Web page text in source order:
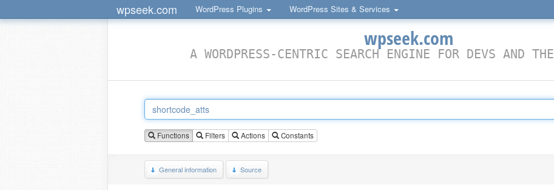
wpseek.com WordPress Plugins WordPress Sites & Services
wpseek.com
A WORDPRESS-CENTRIC SEARCH ENGINE FOR DEVS AND
Functions Filters Actions Constants
General information Source